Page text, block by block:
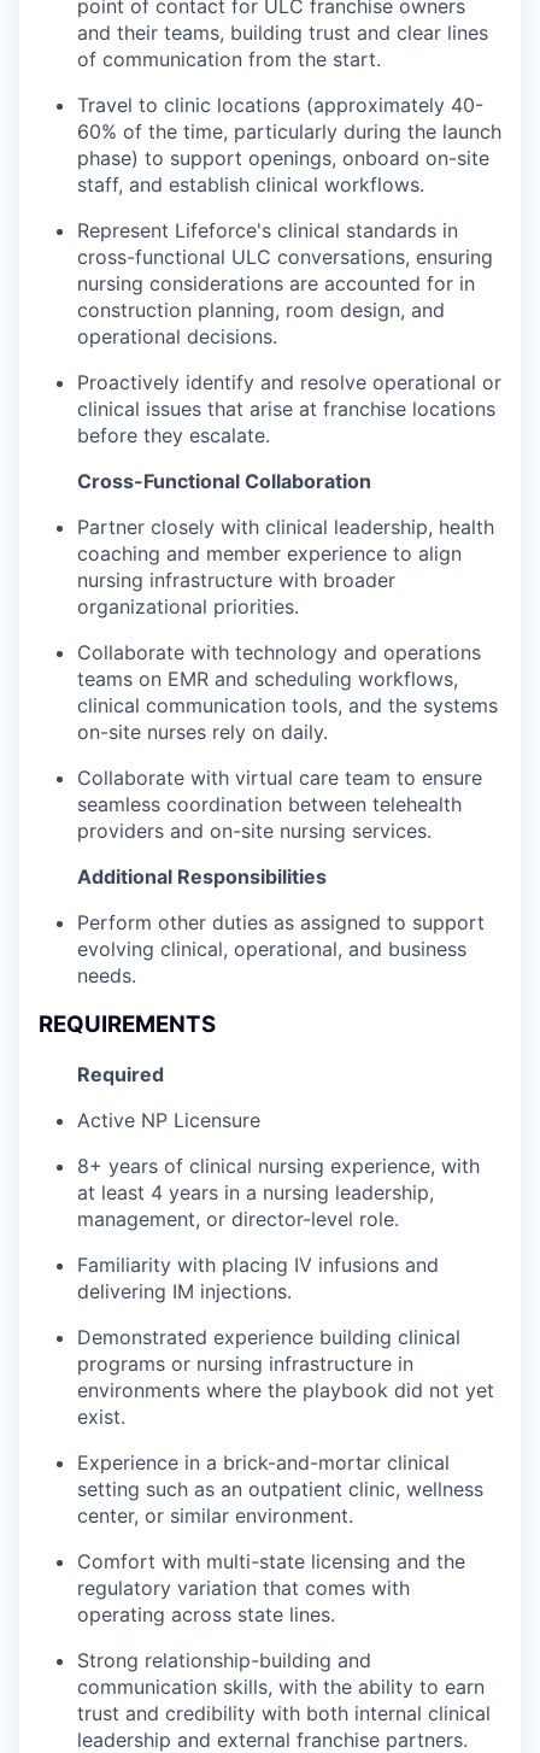
point of contact for ULC franchise owners
and their teams, building trust and clear lines
of communication from the start.
Travel to clinic locations (approximately 40-
60% of the time, particularly during the launch
phase) to support openings, onboard on-site
staff, and establish clinical workflows.
Represent Lifeforce's clinical standards in
cross-functional ULC conversations, ensuring
nursing considerations are accounted for in
construction planning, room design, and
operational decisions.
Proactively identify and resolve operational or
clinical issues that arise at franchise locations
before they escalate.
Cross-Functional Collaboration
Partner closely with clinical leadership, health
coaching and member experience to align
nursing infrastructure with broader
organizational priorities.
Collaborate with technology and operations
teams on EMR and scheduling workflows,
clinical communication tools, and the systems
on-site nurses rely on daily.
Collaborate with virtual care team to ensure
seamless coordination between telehealth
providers and on-site nursing services.
Additional Responsibilities
Perform other duties as assigned to support
evolving clinical, operational, and business
needs.
REQUIREMENTS
Required
Active NP Licensure
8+ years of clinical nursing experience, with
at least 4 years in a nursing leadership,
management, or director-level role.
Familiarity with placing IV infusions and
delivering IM injections.
Demonstrated experience building clinical
programs or nursing infrastructure in
environments where the playbook did not yet
exist.
Experience in a brick-and-mortar clinical
setting such as an outpatient clinic, wellness
center, or similar environment.
Comfort with multi-state licensing and the
regulatory variation that comes with
operating across state lines.
Strong relationship-building and
communication skills, with the ability to earn
trust and credibility with both internal clinical
leadership and external franchise partners.